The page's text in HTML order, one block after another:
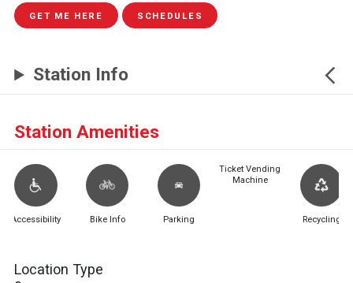
GET ME HERE SCHEDULES
Station Info
Station Amenities
Accessibility Bike Info Parking
Ticket Vending
Machine
Recycling
Location Type